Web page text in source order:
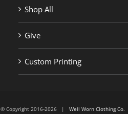
Shop All
Give
Custom Printing
© Copyright 2016-2026 | Well Worn Clothing Co.